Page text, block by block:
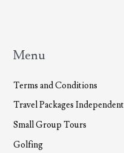
Menu
Terms and Conditions
Travel Packages Independent
Small Group Tours
Golfing